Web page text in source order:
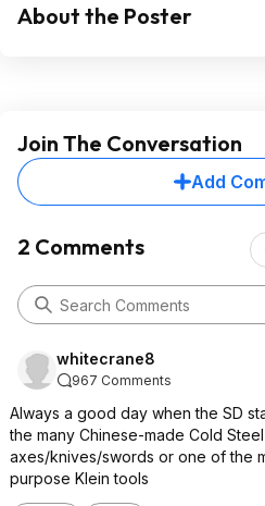
About the Poster
Join The Conversation
Add
2 Comments
whitecrane8
967 Comments
Always a good day when the SD
the many Chinese-made Cold
axes/knives/swords or one of the
purpose Klein tools